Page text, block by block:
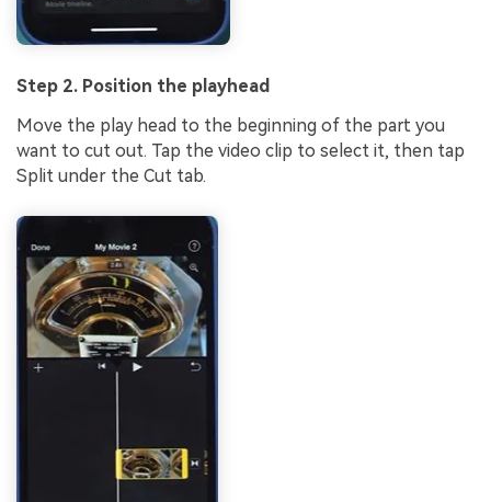
Step 2. Position the playhead
Move the play head to the beginning of the part you
want to cut out. Tap the video clip to select it, then tap
Split under the Cut tab.